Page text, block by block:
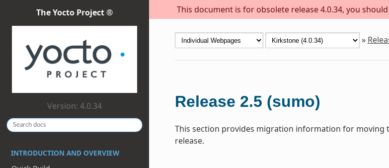
This document is for obsolete release 4.0.34, you
The Yocto Project ®
Version: 4.0.34
INTRODUCTION AND OVERVIEW
»
Release 2.5 (sumo)
This section provides migration information for moving
release.